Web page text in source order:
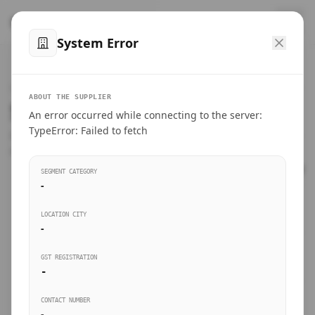
SteelMumbai
Products
Suppliers Directory.
Connect directly with wholesale distributors, traders, and
BUSINESS SEGMENT
System Error
ABOUT THE SUPPLIER
An error occurred while connecting to the server:
TypeError: Failed to fetch
SEGMENT CATEGORY
-
LOCATION CITY
-
GST REGISTRATION
-
CONTACT NUMBER